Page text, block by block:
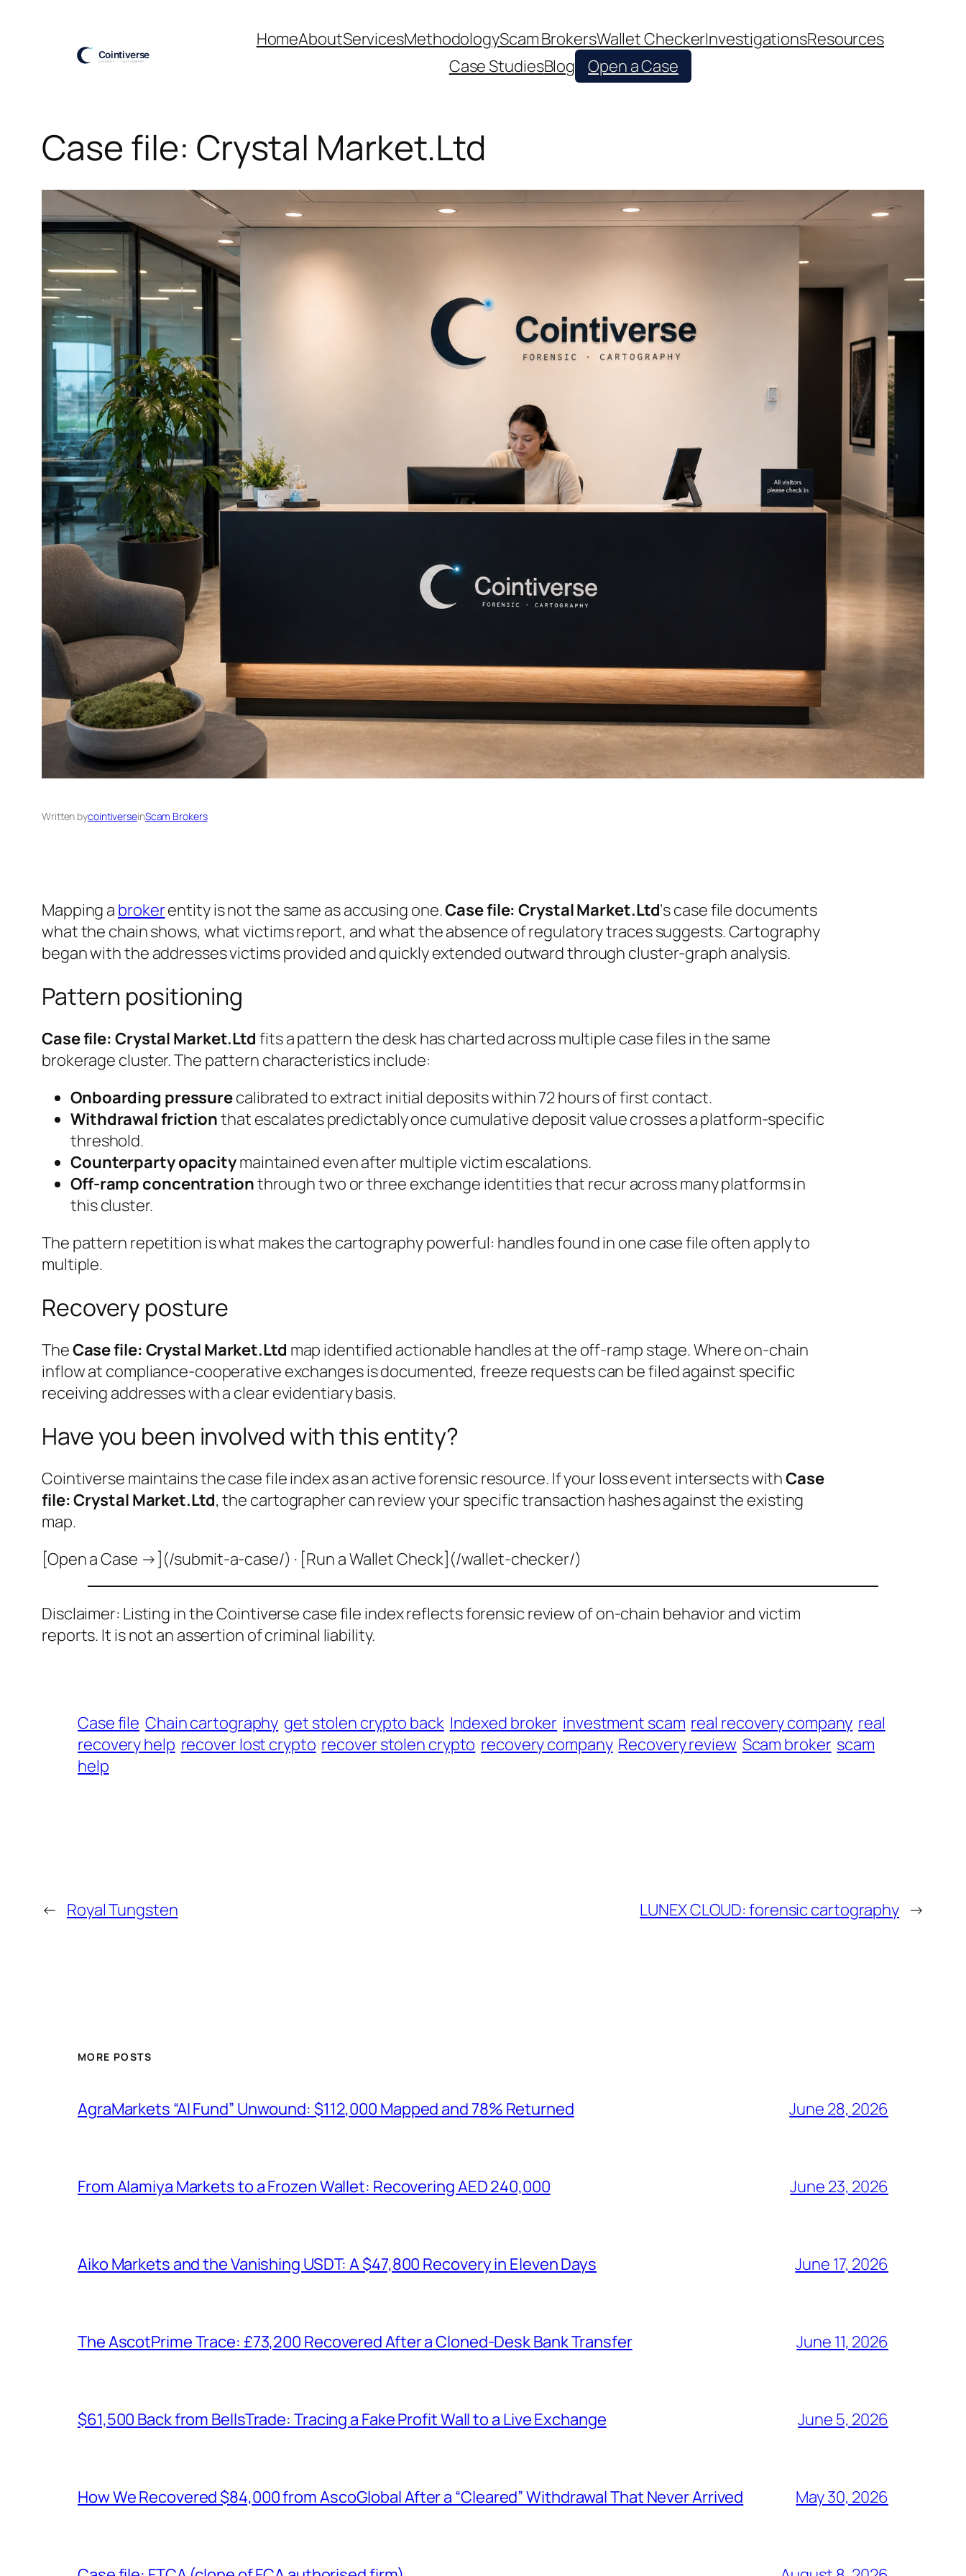
HomeAboutServicesMethodologyScam BrokersWallet CheckerInvestigationsResources
Case StudiesBlog Open a Case
Case file: Crystal Market.Ltd
Written bycointiverseinScam Brokers
Mapping a brokerentity is not the same as accusing one.Case file: Crystal Market.Ltd‘s case file documents
what the chain shows, what victims report, and what the absence of regulatory traces suggests. Cartography
began with the addresses victims provided and quickly extended outward through cluster-graph analysis.
Pattern positioning
Case file: Crystal Market.Ltd fits a pattern the desk has charted across multiple case files in the same
brokerage cluster. The pattern characteristics include:
Onboarding pressurecalibrated to extract initial deposits within 72 hours of first contact.
Withdrawal frictionthat escalates predictably once cumulative deposit value crosses a platform-specific
threshold.
Counterparty opacitymaintained even after multiple victim escalations.
Off-ramp concentrationthrough two or three exchange identities that recur across many platforms in
this cluster.
The pattern repetition is what makes the cartography powerful: handles found in one case file often apply to
multiple.
Recovery posture
TheCase file: Crystal Market.Ltd map identified actionable handles at the off-ramp stage. Where on-chain
inflow at compliance-cooperative exchanges is documented, freeze requests can be filed against specific
receiving addresses with a clear evidentiary basis.
Have you been involved with this entity?
Cointiverse maintains the case file index as an active forensic resource. If your loss event intersects withCase
file: Crystal Market.Ltd, the cartographer can review your specific transaction hashes against the existing
map.
[Open a Case →](/submit-a-case/) · [Run a Wallet Check](/wallet-checker/)
Disclaimer: Listing in the Cointiverse case file index reflects forensic review of on-chain behavior and victim
reports. It is not an assertion of criminal liability.
Case file Chain cartography get stolen crypto back Indexed broker investment scam real recovery company real
recovery help recover lost crypto recover stolen crypto recovery company Recovery review Scam broker scam
help
← Royal Tungsten LUNEX CLOUD: forensic cartography →
MORE POSTS
AgraMarkets “AI Fund” Unwound: $112,000 Mapped and 78% Returned June 28, 2026
From Alamiya Markets to a Frozen Wallet: Recovering AED 240,000 June 23, 2026
Aiko Markets and the Vanishing USDT: A $47,800 Recovery in Eleven Days June 17, 2026
The AscotPrime Trace: £73,200 Recovered After a Cloned-Desk Bank Transfer June 11, 2026
$61,500 Back from BellsTrade: Tracing a Fake Profit Wall to a Live Exchange June 5, 2026
How We Recovered $84,000 from AscoGlobal After a “Cleared” Withdrawal That Never Arrived May 30, 2026